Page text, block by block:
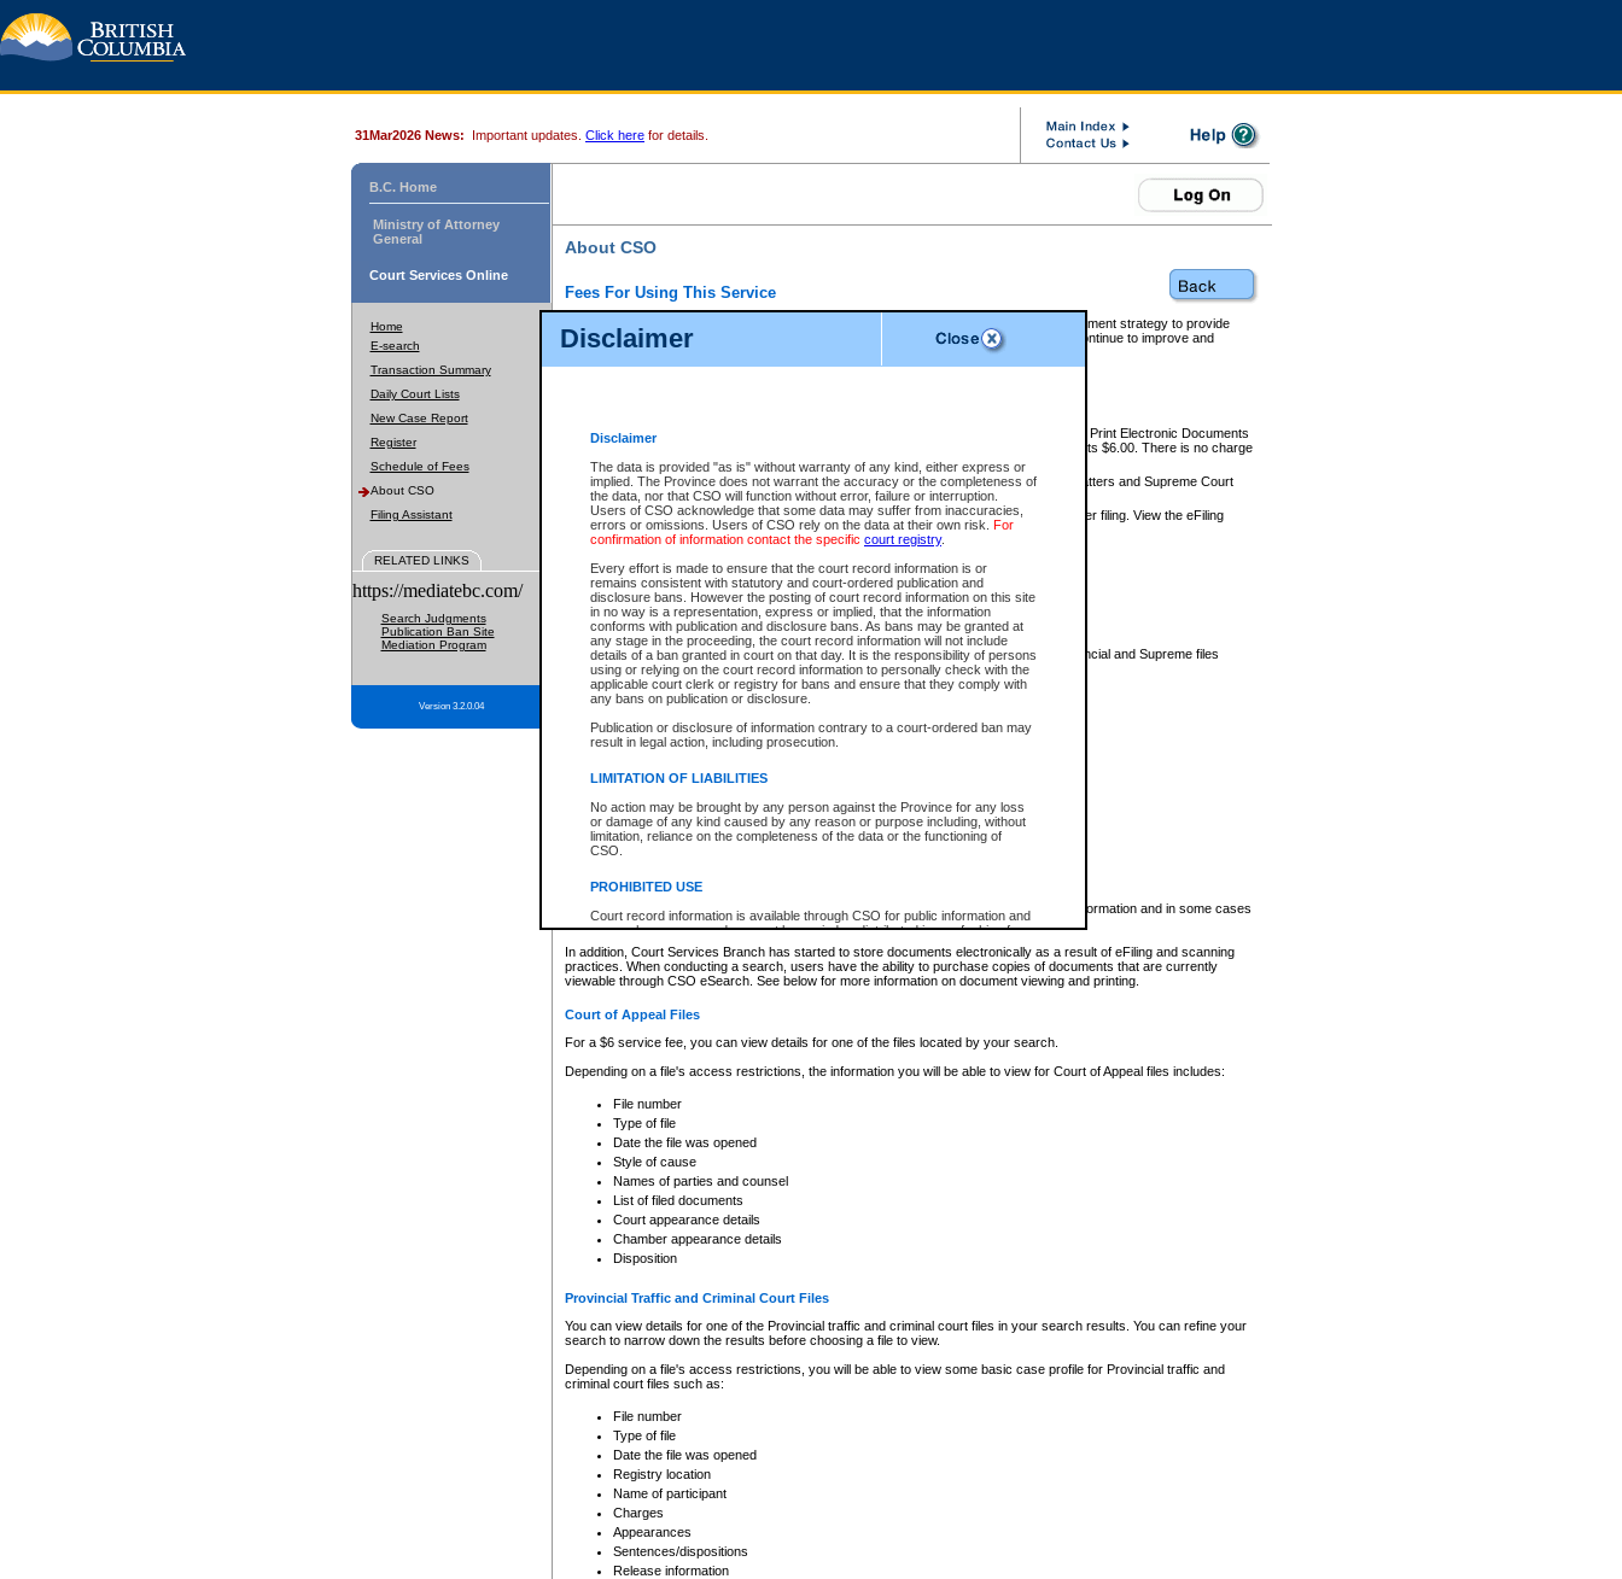
Disclaimer
Disclaimer
The data is provided "as is" without warranty of any kind, either express or
implied. The Province does not warrant the accuracy or the completeness of
the data, nor that CSO will function without error, failure or interruption.
Users of CSO acknowledge that some data may suffer from inaccuracies,
errors or omissions. Users of CSO rely on the data at their own risk. For
confirmation of information contact the specific court registry.
Every effort is made to ensure that the court record information is or
remains consistent with statutory and court-ordered publication and
disclosure bans. However the posting of court record information on this site
in no way is a representation, express or implied, that the information
conforms with publication and disclosure bans. As bans may be granted at
any stage in the proceeding, the court record information will not include
details of a ban granted in court on that day. It is the responsibility of persons
using or relying on the court record information to personally check with the
applicable court clerk or registry for bans and ensure that they comply with
any bans on publication or disclosure.
Publication or disclosure of information contrary to a court-ordered ban may
result in legal action, including prosecution.
LIMITATION OF LIABILITIES
No action may be brought by any person against the Province for any loss
or damage of any kind caused by any reason or purpose including, without
limitation, reliance on the completeness of the data or the functioning of
CSO.
PROHIBITED USE
Court record information is available through CSO for public information and
research purposes and may not be copied or distributed in any fashion for
resale or other commercial use without the express written permission of the
Office of the Chief Justice of British Columbia (Court of Appeal information),
Office of the Chief Justice of the Supreme Court (Supreme Court
information) or Office of the Chief Judge (Provincial Court information). The
information and research provided the material is accurately reproduced and
expressly prohibited. Persons found misusing this privilege will lose access
31Mar2026 News: Important updates. Click here for details.
B.C. Home
Ministry of Attorney
General
Court Services Online
Home
E-search
Transaction Summary
Daily Court Lists
New Case Report
Register
Schedule of Fees
About CSO
Filing Assistant
RELATED LINKS
https://mediatebc.com/
Search Judgments
Publication Ban Site
Mediation Program
Version 3.2.0.04
About CSO
Fees For Using This Service
Court Services Online (CSO) is an electronic service that forms part of the overall government strategy to provide
alternative options and added convenience for access to government services. We will continue to improve and
enhance the services.
eSearch:
View Provincial and Supreme civil court files for $6.00 per file; View and Print Electronic Documents
(if available) for $6.00 per file; Purchase Documents $10.00; File Summary Reports $6.00. There is no charge
to view Provincial criminal and traffic files.
Daily Court Lists:Access to daily court lists for Provincial Court small claims matters and Supreme Court
Chambers. Available free of charge.
eFiling:Electronically file civil court documents from your home or office for $7 per filing. View the eFiling
FAQsfor more information about this service.
What information can I expect to find?
Provincial and Supreme Civil Files
For a $6 service fee, you can view the details for one of the files located by your search.
Depending on a file's access restrictions, the information you will be able to view for Provincial and Supreme files
includes:
File number
Type of file
Date the file was opened
Style of cause
List of filed documents
Appearance details
Terms of order
Access is based on publicly available information. Some files may offer you only limited information and in some cases
none at all.
In addition, Court Services Branch has started to store documents electronically as a result of eFiling and scanning
practices. When conducting a search, users have the ability to purchase copies of documents that are currently
viewable through CSO eSearch. See below for more information on document viewing and printing.
Court of Appeal Files
For a $6 service fee, you can view details for one of the files located by your search.
Depending on a file's access restrictions, the information you will be able to view for Court of Appeal files includes:
File number
Type of file
Date the file was opened
Style of cause
Names of parties and counsel
List of filed documents
Court appearance details
Chamber appearance details
Disposition
Provincial Traffic and Criminal Court Files
You can view details for one of the Provincial traffic and criminal court files in your search results. You can refine your
search to narrow down the results before choosing a file to view.
Depending on a file's access restrictions, you will be able to view some basic case profile for Provincial traffic and
criminal court files such as:
File number
Type of file
Date the file was opened
Registry location
Name of participant
Charges
Appearances
Sentences/dispositions
Release information